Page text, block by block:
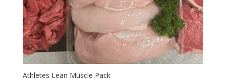
Athletes Lean Muscle Pack